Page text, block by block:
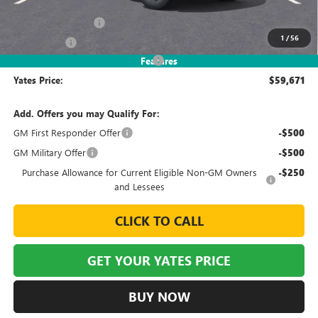
1 /56
Features
MSRP $65,265
+$499
2026 Sierra EV Elevation Discount
Yates Price: $59,671
Add. Offers you may Qualify For:
GM First Responder Offer
-$500
GM Military Offer -$500
Purchase Allowance for Current Eligible Non-GM Owners
and Lessees
-$250
CLICK TO CALL
GET YOUR YATES PRICE
BUY NOW